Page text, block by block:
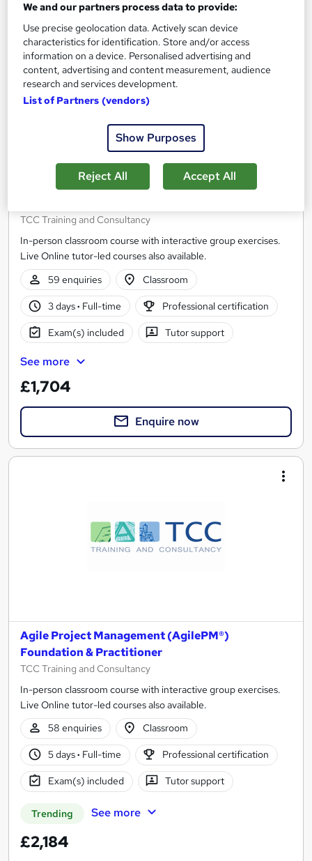
Agile Project Management (AgilePM®)
TCC Training and Consultancy
In-person classroom course with interactive group exercises.
Live Online tutor-led courses also available.
59 enquiries
Classroom
3 days· Full-time Professional certification
Exam(s) included Tutor support
See more
£1,704
Enquire now
Agile Project Management (AgilePM®)
Foundation & Practitioner
TCC Training and Consultancy
In-person classroom course with interactive group exercises.
Live Online tutor-led courses also available.
58 enquiries
Classroom
5 days· Full-time Professional certification
Exam(s) included Tutor support
Trending See more
£2,184
We and our partners process data to provide:
Use precise geolocation data. Actively scan device
characteristics for identification. Store and/or access
information on a device. Personalised advertising and
content, advertising and content measurement, audience
research and services development.
List of Partners (vendors)
Show Purposes
Reject All Accept All